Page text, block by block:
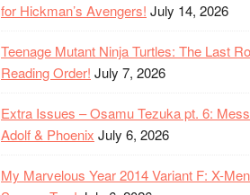
for Hickman’s Avengers! July 14, 2026
Teenage Mutant Ninja Turtles: The Last
Reading Order! July 7, 2026
Extra Issues – Osamu Tezuka pt. 6:
Adolf & Phoenix July 6, 2026
My Marvelous Year 2014 Variant F: X-